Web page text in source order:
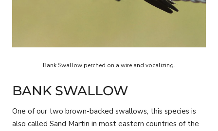
Bank Swallow perched on a wire and vocalizing.
BANK SWALLOW
One of our two brown-backed swallows, this species is
also called Sand Martin in most eastern countries of the